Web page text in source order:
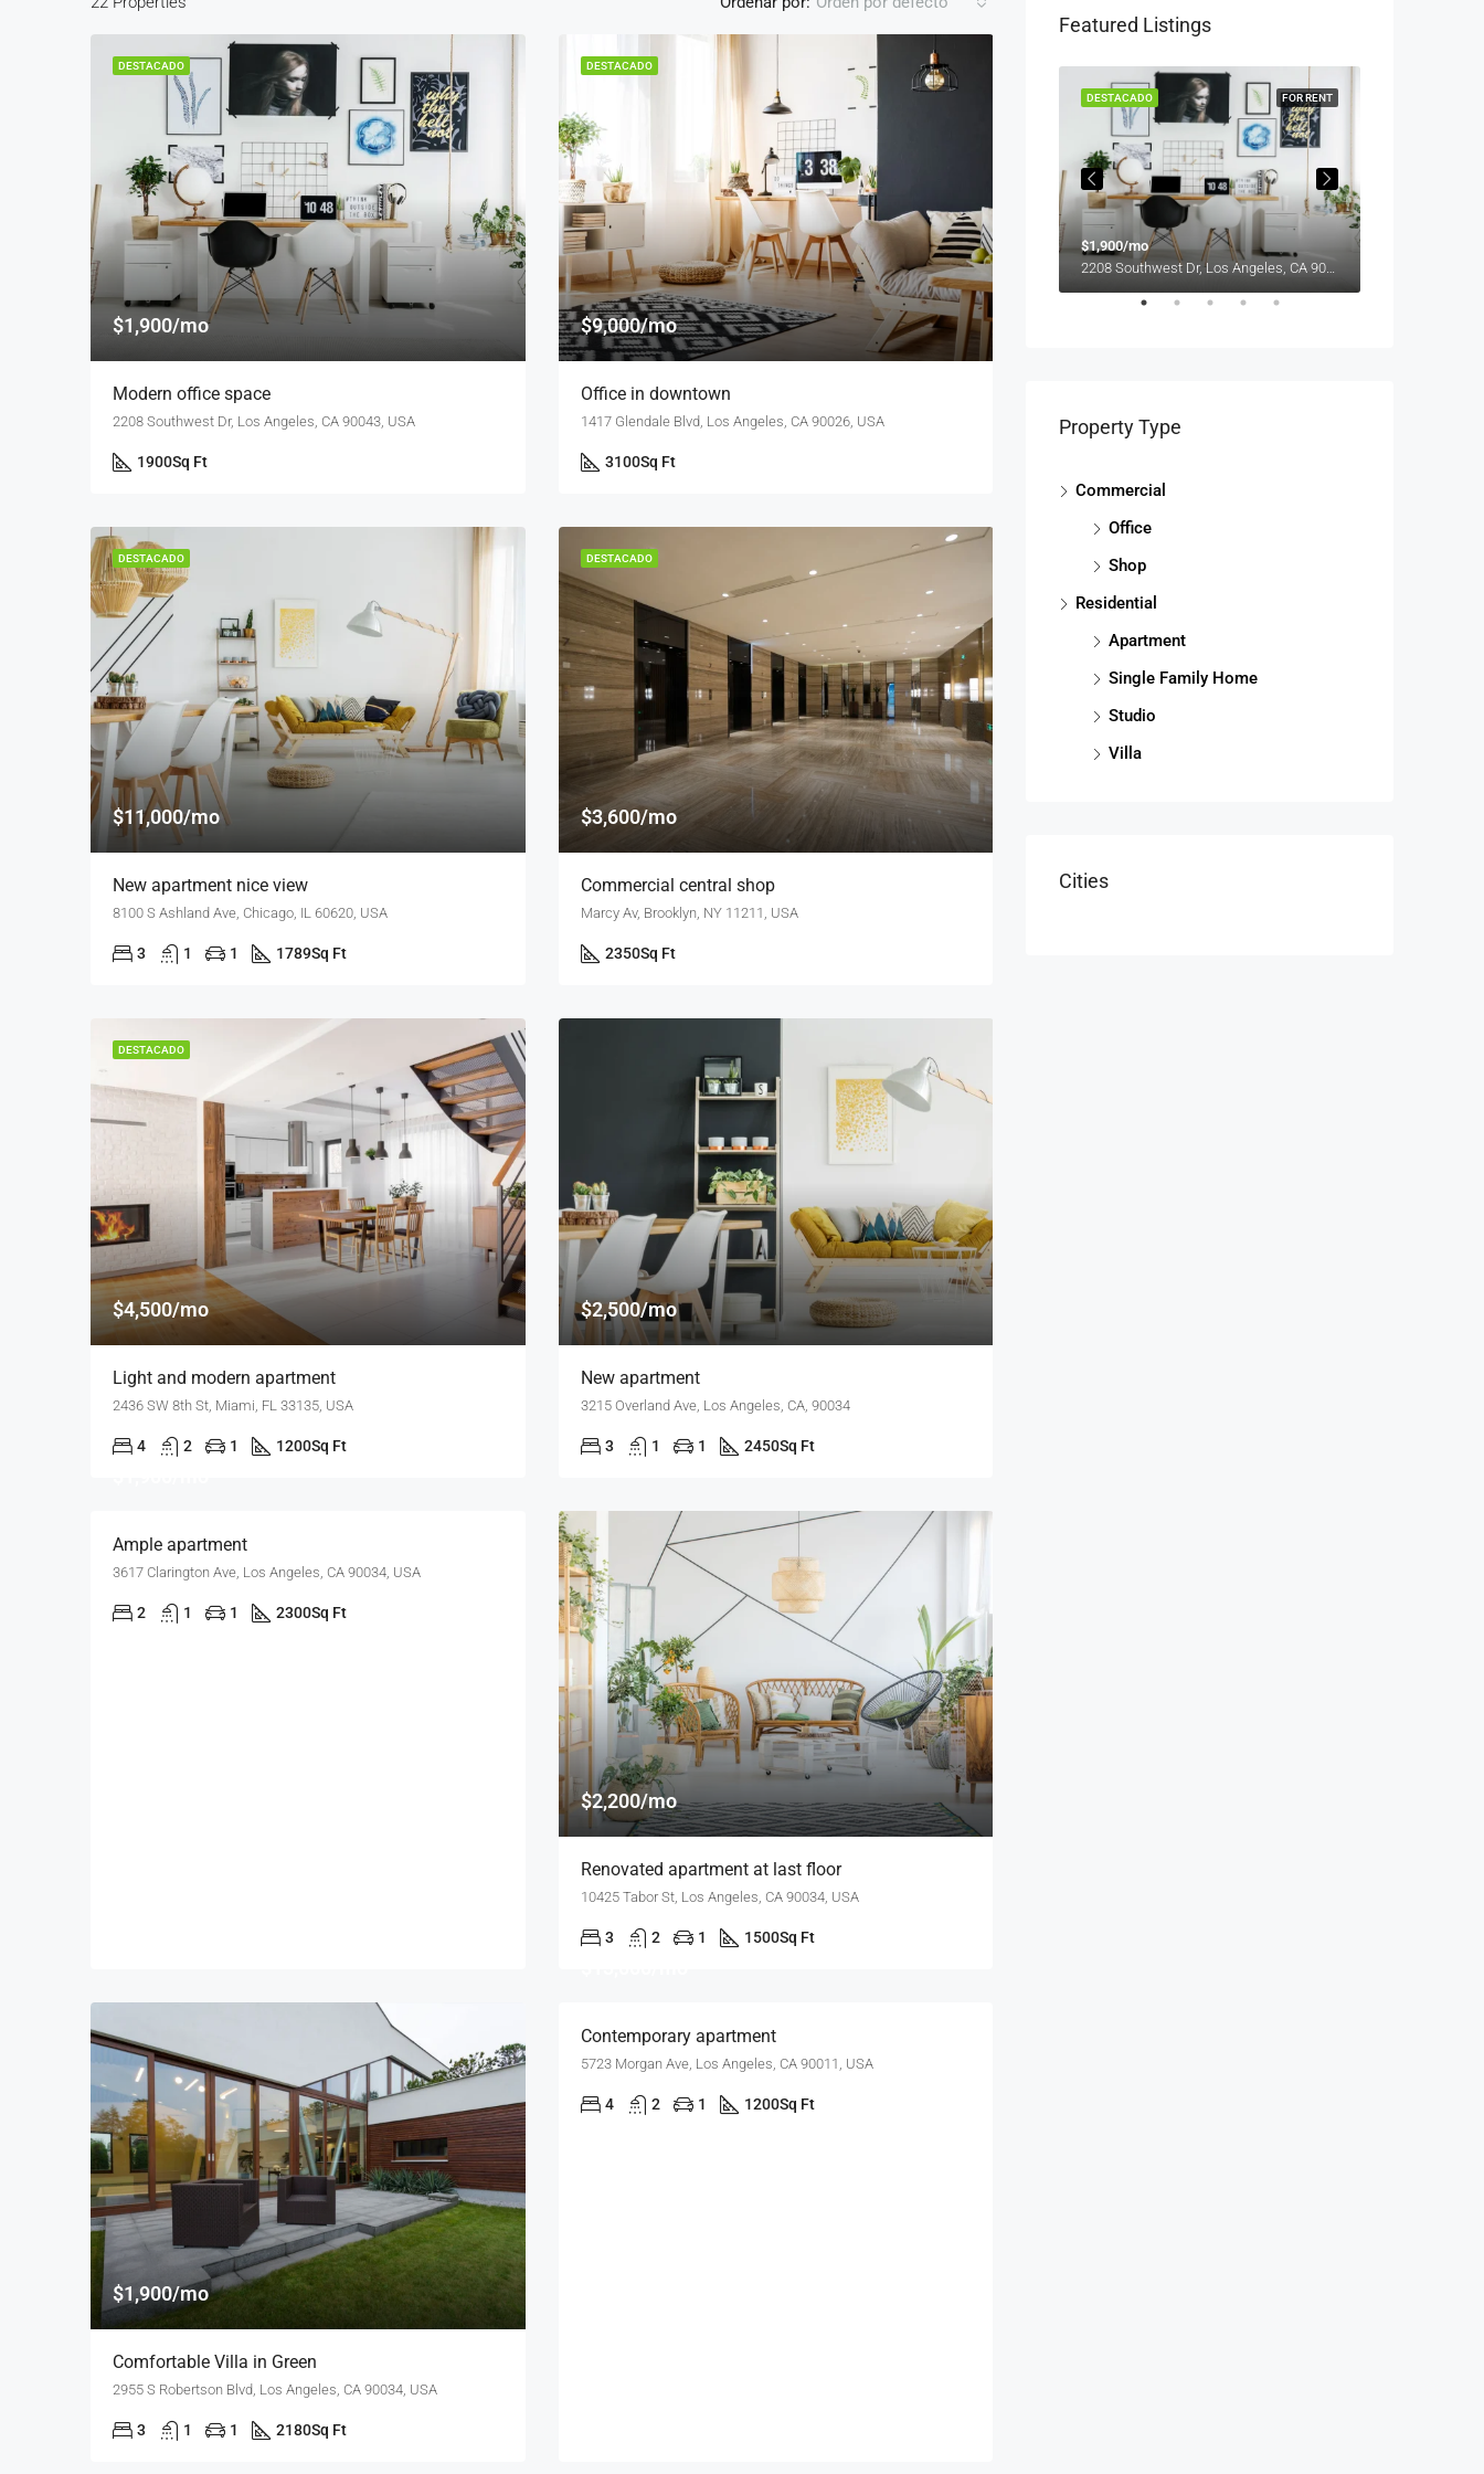
DESTACADO
$1,900/mo
Modern office space
2208 Southwest Dr, Los Angeles, CA 90043, USA
1900Sq Ft
DESTACADO
$9,000/mo
Office in downtown
1417 Glendale Blvd, Los Angeles, CA 90026, USA
3100Sq Ft
DESTACADO
$11,000/mo
New apartment nice view
8100 S Ashland Ave, Chicago, IL 60620, USA
3 1 1 1789Sq Ft
DESTACADO
$3,600/mo
Commercial central shop
Marcy Av, Brooklyn, NY 11211, USA
2350Sq Ft
DESTACADO
$4,500/mo
Light and modern apartment
2436 SW 8th St, Miami, FL 33135, USA
4 2 1 1200Sq Ft
$2,500/mo
New apartment
3215 Overland Ave, Los Angeles, CA, 90034
3 1 1 2450Sq Ft
Ample apartment
3617 Clarington Ave, Los Angeles, CA 90034, USA
2 1 1 2300Sq Ft
$2,200/mo
Renovated apartment at last floor
10425 Tabor St, Los Angeles, CA 90034, USA
3 2 1 1500Sq Ft
$1,900/mo
Comfortable Villa in Green
2955 S Robertson Blvd, Los Angeles, CA 90034, USA
3 1 1 2180Sq Ft
Contemporary apartment
5723 Morgan Ave, Los Angeles, CA 90011, USA
4 2 1 1200Sq Ft
Featured Listings
$876,000
Quincy St, Brooklyn, NY, USA
FOR RENT
DESTACADO
$1,900/mo
Property Type
Commercial
Office
Shop
Residential
Apartment
Single Family Home
Studio
Villa
Cities